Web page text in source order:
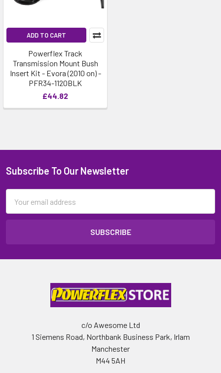
ADD TO CART
Powerflex Track
Transmission Mount Bush
Insert Kit - Evora (2010 on) -
PFR34-1120BLK
£44.82
Subscribe To Our Newsletter
Address
c/o Awesome Ltd
1 Siemens Road, Northbank Business Park, Irlam
Manchester
M44 5AH